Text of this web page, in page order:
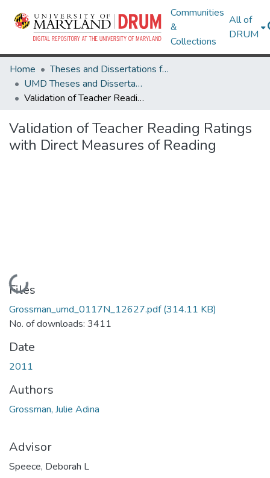
Communities
&
Collections
All of
DRUM
Home
Theses and Dissertations from UMD
UMD Theses and Dissertations
Validation of Teacher Reading Ratings with Direct Measures of Reading
Validation of Teacher Reading Ratings
with Direct Measures of Reading
Loading...
Files
Grossman_umd_0117N_12627.pdf(314.11 KB)
No. of downloads: 3411
Date
2011
Authors
Grossman, Julie Adina
Advisor
Speece, Deborah L